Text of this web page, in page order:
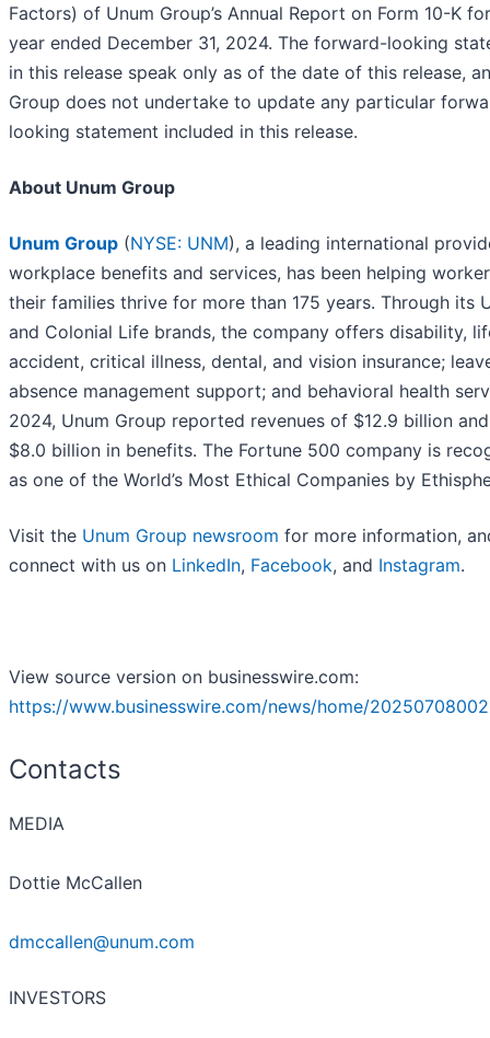
Factors) of Unum Group’s Annual Report on Form 10-K
year ended December 31, 2024. The forward-looking
in this release speak only as of the date of this release,
Group does not undertake to update any particular
looking statement included in this release.
About Unum Group
Unum Group (NYSE: UNM), a leading international
workplace benefits and services, has been helping
their families thrive for more than 175 years. Through its
and Colonial Life brands, the company offers disability,
accident, critical illness, dental, and vision insurance;
absence management support; and behavioral health
2024, Unum Group reported revenues of $12.9 billion
$8.0 billion in benefits. The Fortune 500 company is
as one of the World’s Most Ethical Companies by
Visit the Unum Group newsroom for more information,
connect with us on LinkedIn, Facebook, and Instagram.
View source version on businesswire.com:
https://www.businesswire.com/news/home/
Contacts
MEDIA
Dottie McCallen
dmccallen@unum.com
INVESTORS